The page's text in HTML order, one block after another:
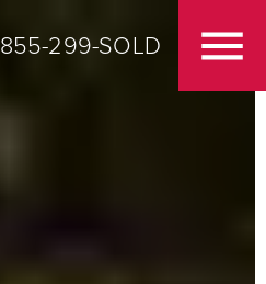
855-299-SOLD